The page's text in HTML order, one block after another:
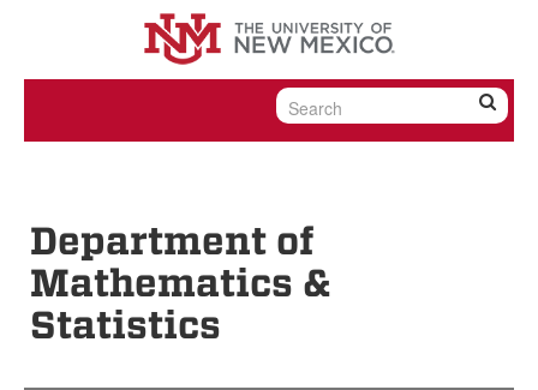
Skip to content
Skip to navigation
Department of
Mathematics &
Statistics